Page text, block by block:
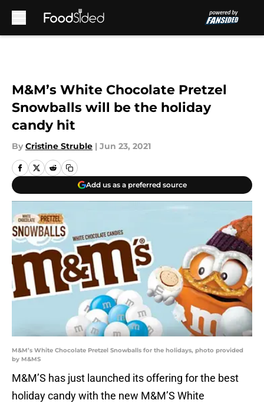
M&M’s White Chocolate Pretzel
Snowballs will be the holiday
candy hit
By Cristine Struble | Jun 23, 2021
Add us as a preferred source
M&M’s White Chocolate Pretzel Snowballs for the holidays, photo provided
by M&MS
M&M’S has just launched its offering for the best
holiday candy with the new M&M’S White